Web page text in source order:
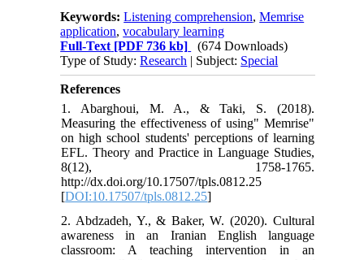
Keywords:Listening comprehension,Memrise
application,vocabulary learning
Full-Text [PDF 736 kb]
(674 Downloads)
Type of Study:Research | Subject: Special
References
1. Abarghoui, M. A., & Taki, S. (2018).
Measuring the effectiveness of using" Memrise"
on high school students' perceptions of learning
EFL. Theory and Practice in Language Studies,
8(12), 1758-1765.
http://dx.doi.org/10.17507/tpls.0812.25
[DOI:10.17507/tpls.0812.25]
2. Abdzadeh, Y., & Baker, W. (2020). Cultural
awareness in an Iranian English language
classroom: A teaching intervention in an